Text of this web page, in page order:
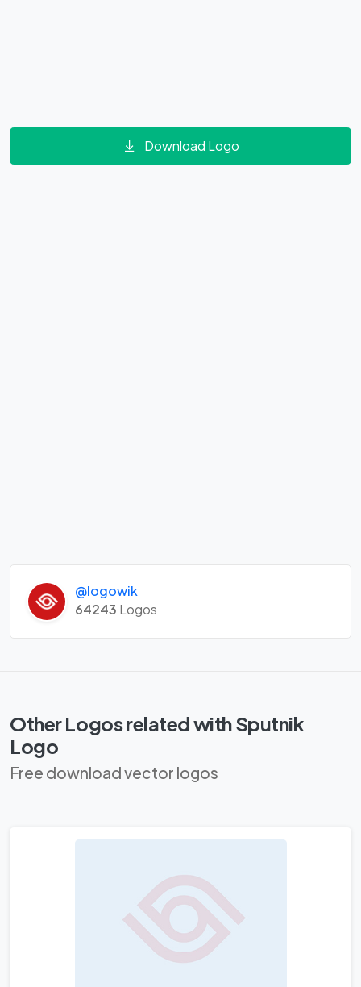
Download Logo
@logowik
64243 Logos
Other Logos related with Sputnik
Logo
Free download vector logos